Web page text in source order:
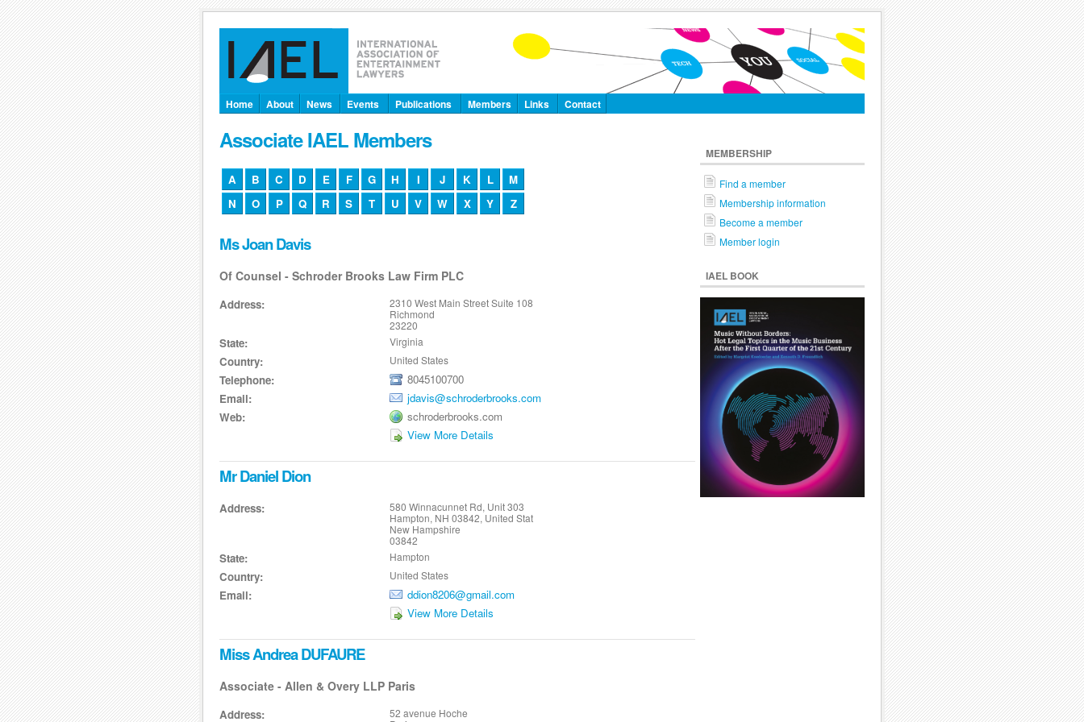
Home About News Events Publications Members Links Contact
Associate IAEL Members
A B C D E F G H I J K L
M
N
O P Q R S T U V W X Y Z
Ms Joan Davis
Of Counsel - Schroder Brooks Law Firm PLC
Address:
2310 West Main Street Suite 108
Richmond
23220
State: Virginia
Country: United States
Telephone:
8045100700
Email:
jdavis@schroderbrooks.com
Web:
schroderbrooks.com
View More Details
Mr Daniel Dion
Address:
580 Winnacunnet Rd, Unit 303
Hampton, NH 03842, United Stat
New Hampshire
03842
State: Hampton
Country: United States
Email:
ddion8206@gmail.com
View More Details
Miss Andrea DUFAURE
Associate - Allen & Overy LLP Paris
Address:
52 avenue Hoche
MEMBERSHIP
Find a member
Membership information
Become a member
Member login
IAEL BOOK